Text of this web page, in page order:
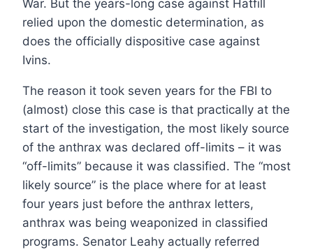
War. But the years-long case against Hatfill
relied upon the domestic determination, as
does the officially dispositive case against
Ivins.
The reason it took seven years for the FBI to
(almost) close this case is that practically at the
start of the investigation, the most likely source
of the anthrax was declared off-limits – it was
“off-limits” because it was classified. The “most
likely source” is the place where for at least
four years just before the anthrax letters,
anthrax was being weaponized in classified
programs. Senator Leahy actually referred